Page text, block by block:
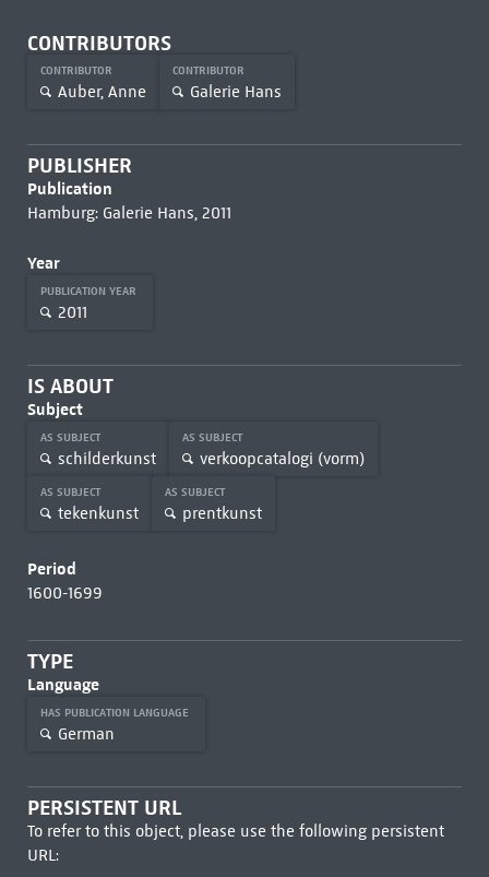
CONTRIBUTORS
CONTRIBUTOR
Auber, Anne
CONTRIBUTOR
Galerie Hans
PUBLISHER
Publication
Hamburg: Galerie Hans, 2011
Year
PUBLICATION YEAR
2011
IS ABOUT
Subject
AS SUBJECT
schilderkunst
AS SUBJECT
verkoopcatalogi (vorm)
AS SUBJECT
tekenkunst
AS SUBJECT
prentkunst
Period
1600-1699
TYPE
Language
HAS PUBLICATION LANGUAGE
German
PERSISTENT URL
To refer to this object, please use the following persistent
URL: